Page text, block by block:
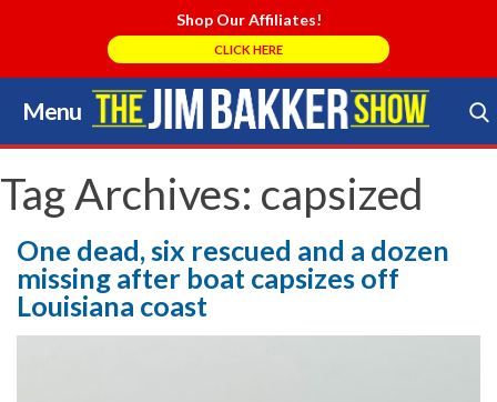
Shop Our Affiliates!
CLICK HERE
Menu
Skip
to
content
Search Store
Tag Archives: capsized
One dead, six rescued and a dozen
missing after boat capsizes off
Louisiana coast